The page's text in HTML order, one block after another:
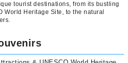
tourist destinations, from its bustling
World Heritage Site, to the natural